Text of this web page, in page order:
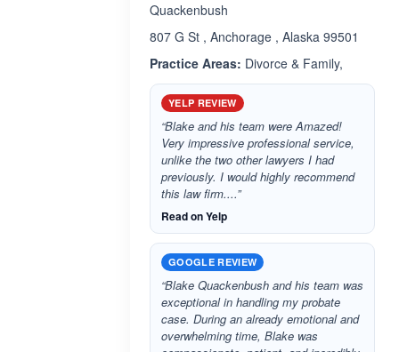
Quackenbush
807 G St , Anchorage , Alaska 99501
Practice Areas: Divorce & Family,
YELP REVIEW
“Blake and his team were Amazed!
Very impressive professional service,
unlike the two other lawyers I had
previously. I would highly recommend
this law firm....”
Read on Yelp
GOOGLE REVIEW
“Blake Quackenbush and his team was
exceptional in handling my probate
case. During an already emotional and
overwhelming time, Blake was